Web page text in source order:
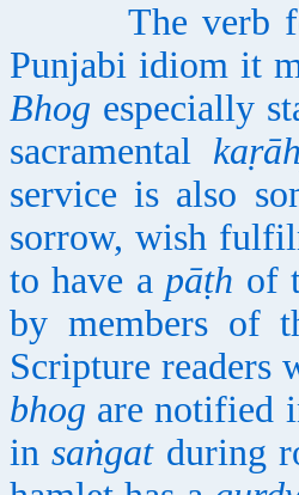
The verb
Punjabi idiom it
Bhog especially
sacramental
service is also
sorrow, wish
to have a pāṭh of
by members of
Scripture readers
bhog are notified
insaṅgatduring